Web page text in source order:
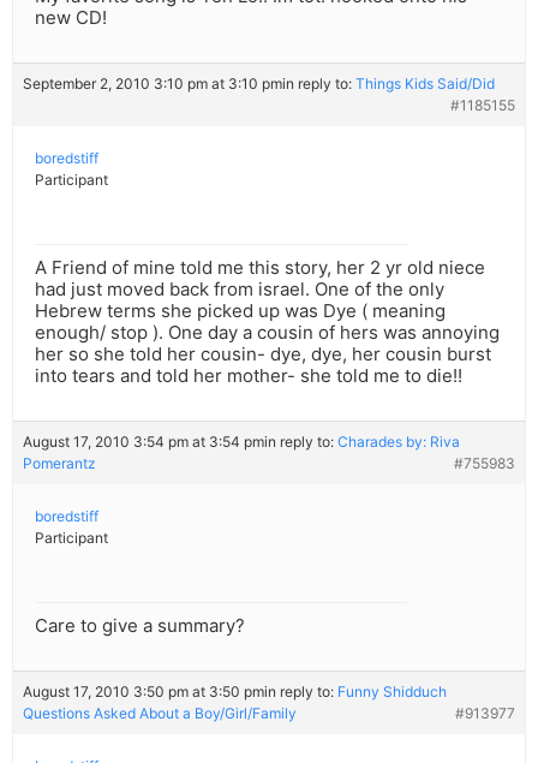
new CD!
September 2, 2010 3:10 pm at 3:10 pmin reply to: Things Kids Said/Did
#1185155
boredstiff
Participant
A Friend of mine told me this story, her 2 yr old niece
had just moved back from israel. One of the only
Hebrew terms she picked up was Dye ( meaning
enough/ stop ). One day a cousin of hers was annoying
her so she told her cousin- dye, dye, her cousin burst
into tears and told her mother- she told me to die!!
August 17, 2010 3:54 pm at 3:54 pmin reply to: Charades by: Riva
Pomerantz
#755983
boredstiff
Participant
Care to give a summary?
August 17, 2010 3:50 pm at 3:50 pmin reply to: Funny Shidduch
Questions Asked About a Boy/Girl/Family
#913977